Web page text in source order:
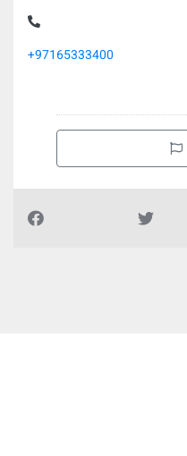
+97165333400